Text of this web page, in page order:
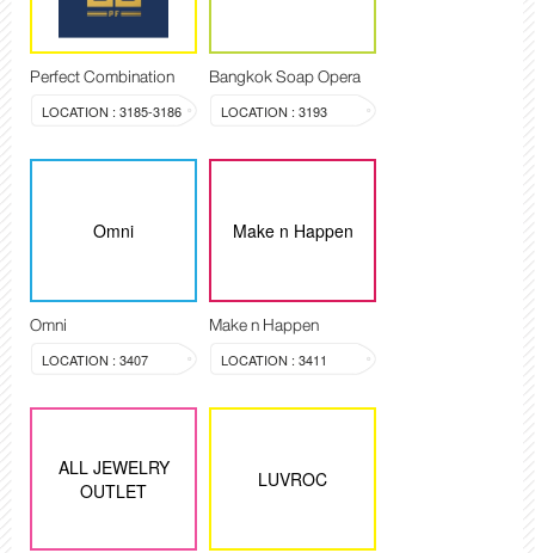
Perfect Combination
LOCATION : 3185-3186
Bangkok Soap Opera
LOCATION : 3193
Omni
Omni
LOCATION : 3407
Make n Happen
Make n Happen
LOCATION : 3411
ALL JEWELRY
OUTLET
LUVROC